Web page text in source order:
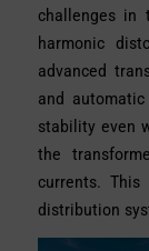
challenges in
harmonic
advanced
and
stability even
the
currents.
distribution